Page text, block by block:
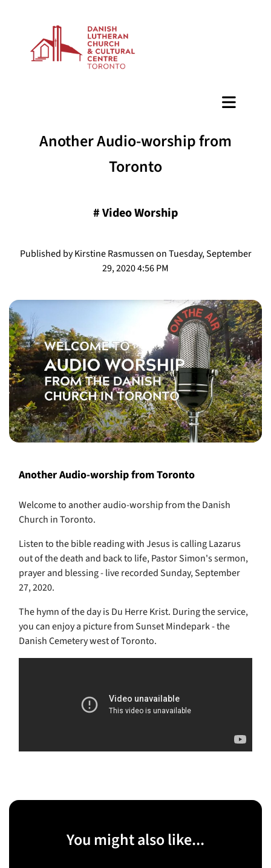
Another Audio-worship from
Toronto
#Video Worship
Published by Kirstine Rasmussen on Tuesday, September
29, 2020 4:56 PM
Another Audio-worship from Toronto
Welcome to another audio-worship from the Danish
Church in Toronto.
Listen to the bible reading with Jesus is calling Lazarus
out of the death and back to life, Pastor Simon's sermon,
prayer and blessing - live recorded Sunday, September
27, 2020.
The hymn of the day is Du Herre Krist. During the service,
you can enjoy a picture from Sunset Mindepark - the
Danish Cemetery west of Toronto.
You might also like...